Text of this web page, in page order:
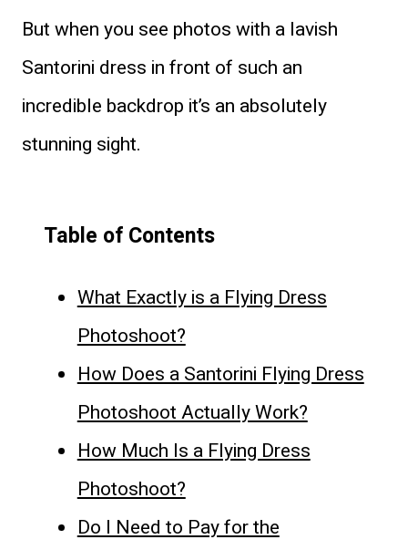
But when you see photos with a lavish
Santorini dress in front of such an
incredible backdrop it’s an absolutely
stunning sight.
Table of Contents
What Exactly is a Flying Dress
Photoshoot?
How Does a Santorini Flying Dress
Photoshoot Actually Work?
How Much Is a Flying Dress
Photoshoot?
Do I Need to Pay for the